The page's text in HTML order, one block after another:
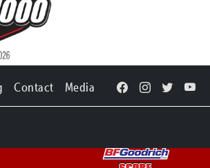
Contact Media